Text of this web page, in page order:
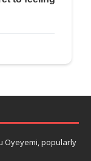
Oyeyemi, popularly